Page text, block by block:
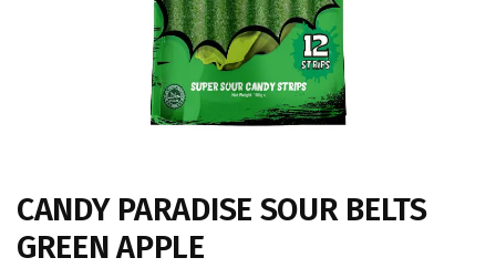
CANDY PARADISE SOUR BELTS
GREEN APPLE